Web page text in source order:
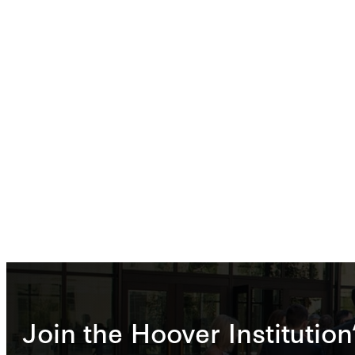
Join the Hoover